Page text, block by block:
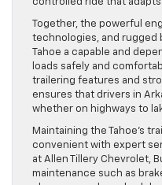
controlled ride that
Together, the powerful
technologies, and rugged
Tahoe a capable and
loads safely and
trailering features and
ensures that drivers in
whether on highways to
Maintaining the Tahoe’s
convenient with expert
at Allen Tillery Chevrolet,
maintenance such as